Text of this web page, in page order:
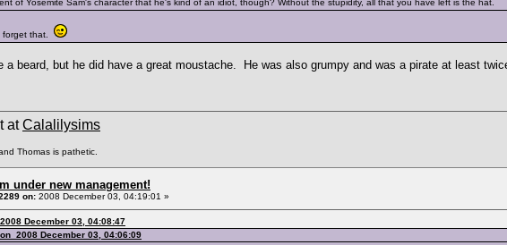
of Yosemite Sam's character that he's kind of an idiot, though? Without the stupidity, all that you have left is the hat.
forget that.
a beard, but he did have a great moustache. He was also grumpy and was a pirate at least
atCalalilysims
Thomas is pathetic.
under new management!
on: 2008 December 03, 04:19:01 »
December 03, 04:08:47
2008 December 03, 04:06:09